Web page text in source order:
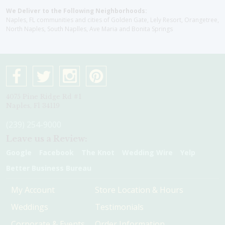
We Deliver to the Following Neighborhoods:
Naples, FL communities and cities of Golden Gate, Lely Resort, Orangetree,
North Naples, South Naplles, Ave Maria and Bonita Springs
My Account
Weddings
Store Location & Hours
Testimonials